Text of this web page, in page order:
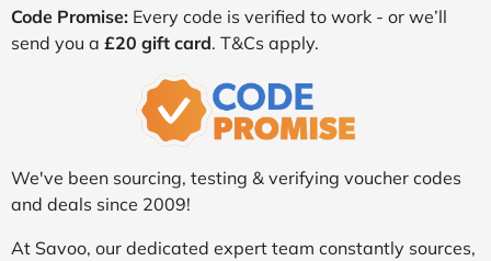
Code Promise: Every code is verified to work - or we’ll
send you a £20 gift card. T&Cs apply.
We've been sourcing, testing & verifying voucher codes
and deals since 2009!
At Savoo, our dedicated expert team constantly sources,